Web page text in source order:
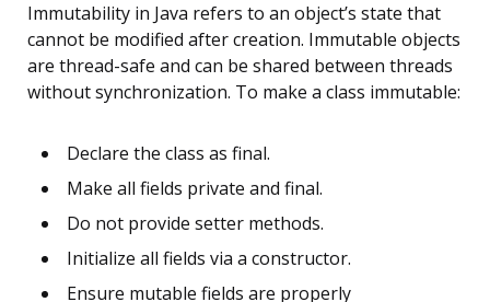
Immutability in Java refers to an object’s state that
cannot be modified after creation. Immutable objects
are thread-safe and can be shared between threads
without synchronization. To make a class immutable:
Declare the class as final.
Make all fields private and final.
Do not provide setter methods.
Initialize all fields via a constructor.
Ensure mutable fields are properly